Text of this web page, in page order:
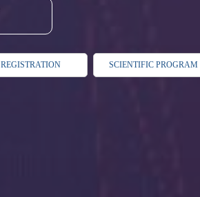
REGISTRATION SCIENTIFIC PROGRAM